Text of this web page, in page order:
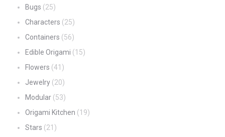
Bugs (25)
Characters (25)
Containers (56)
Edible Origami (15)
Flowers (41)
Jewelry (20)
Modular (53)
Origami Kitchen (19)
Stars (21)